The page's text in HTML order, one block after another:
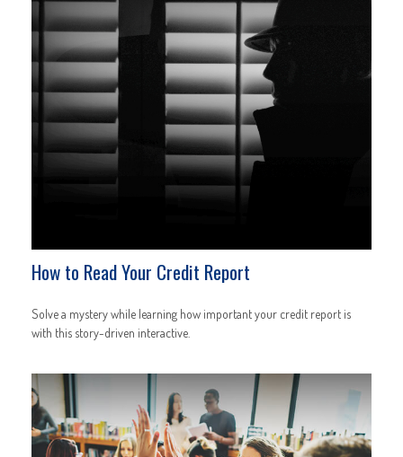
How to Read Your Credit Report
Solve a mystery while learning how important your credit report is
with this story-driven interactive.